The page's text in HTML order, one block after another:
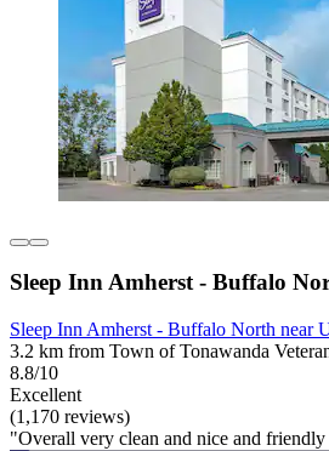
Sleep Inn Amherst - Buffalo
Sleep Inn Amherst - Buffalo North near
3.2 km from Town of Tonawanda
8.8/10
Excellent
(1,170 reviews)
"Overall very clean and nice and